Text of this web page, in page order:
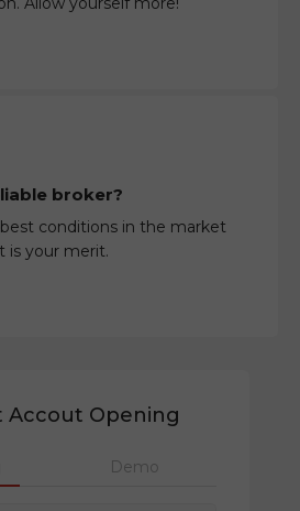
broker?
conditions in the market
is your merit.
Accout Opening
Demo